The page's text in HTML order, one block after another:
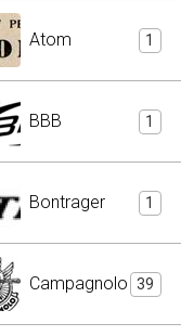
Atom 1
BBB 1
Bontrager 1
Campagnolo 39